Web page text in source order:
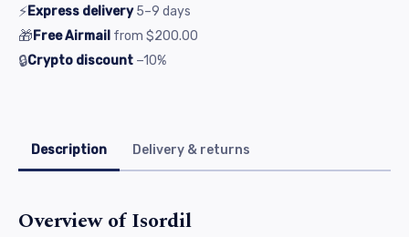
⚡Express delivery 5–9 days
🎁Free Airmail from $200.00
🔒Crypto discount −10%
Description Delivery & returns
Overview of Isordil